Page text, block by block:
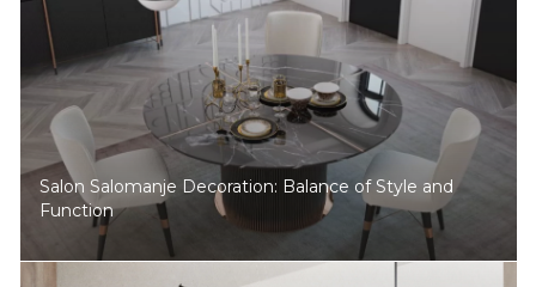
Salon Salomanje Decoration: Balance of Style and
Function